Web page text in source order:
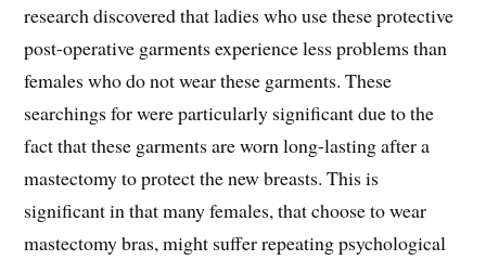
research discovered that ladies who use these protective
post-operative garments experience less problems than
females who do not wear these garments. These
searchings for were particularly significant due to the
fact that these garments are worn long-lasting after a
mastectomy to protect the new breasts. This is
significant in that many females, that choose to wear
mastectomy bras, might suffer repeating psychological